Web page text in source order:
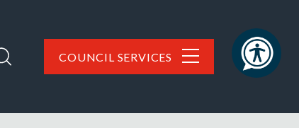
COUNCIL SERVICES